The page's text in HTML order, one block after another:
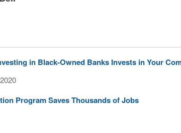
in Black-Owned Banks Invests in Your
Program Saves Thousands of Jobs